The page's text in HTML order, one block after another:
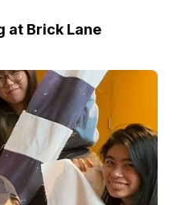
at Brick Lane